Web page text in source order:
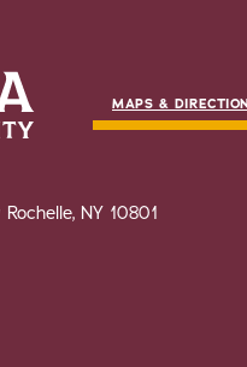
MAPS &
NY 10801